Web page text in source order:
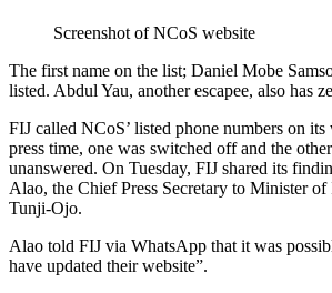
Screenshot of NCoS website
The first name on the list; Daniel Mobe
listed. Abdul Yau, another escapee, also has
FIJ called NCoS’ listed phone numbers on its
press time, one was switched off and the
unanswered. On Tuesday, FIJ shared its
Alao, the Chief Press Secretary to Minister
Tunji-Ojo.
Alao told FIJ via WhatsApp that it was
have updated their website”.